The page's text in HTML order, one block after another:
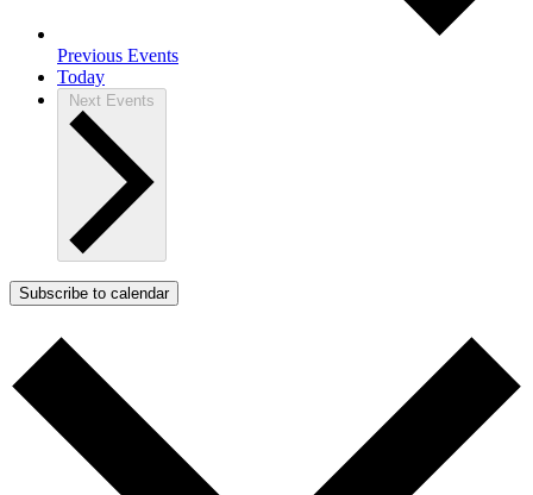
Previous Events
Today
Next Events
Subscribe to calendar